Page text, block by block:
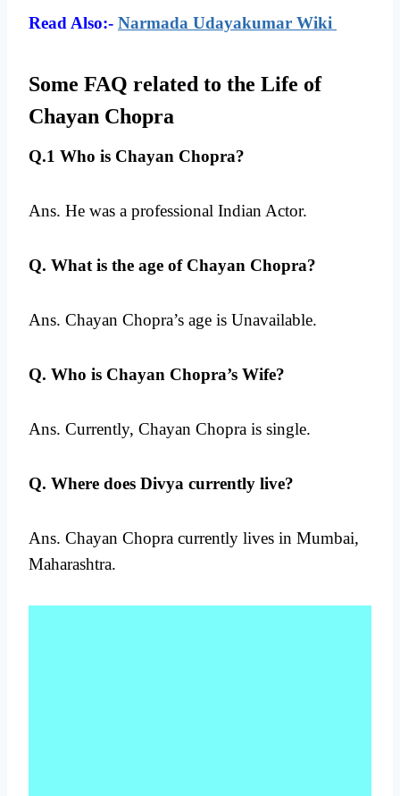
Read Also:- Narmada Udayakumar Wiki
Some FAQ related to the Life of
Chayan Chopra
Q.1 Who is Chayan Chopra?
Ans. He was a professional Indian Actor.
Q. What is the age of Chayan Chopra?
Ans. Chayan Chopra’s age is Unavailable.
Q. Who is Chayan Chopra’s Wife?
Ans. Currently, Chayan Chopra is single.
Q. Where does Divya currently live?
Ans. Chayan Chopra currently lives in Mumbai,
Maharashtra.